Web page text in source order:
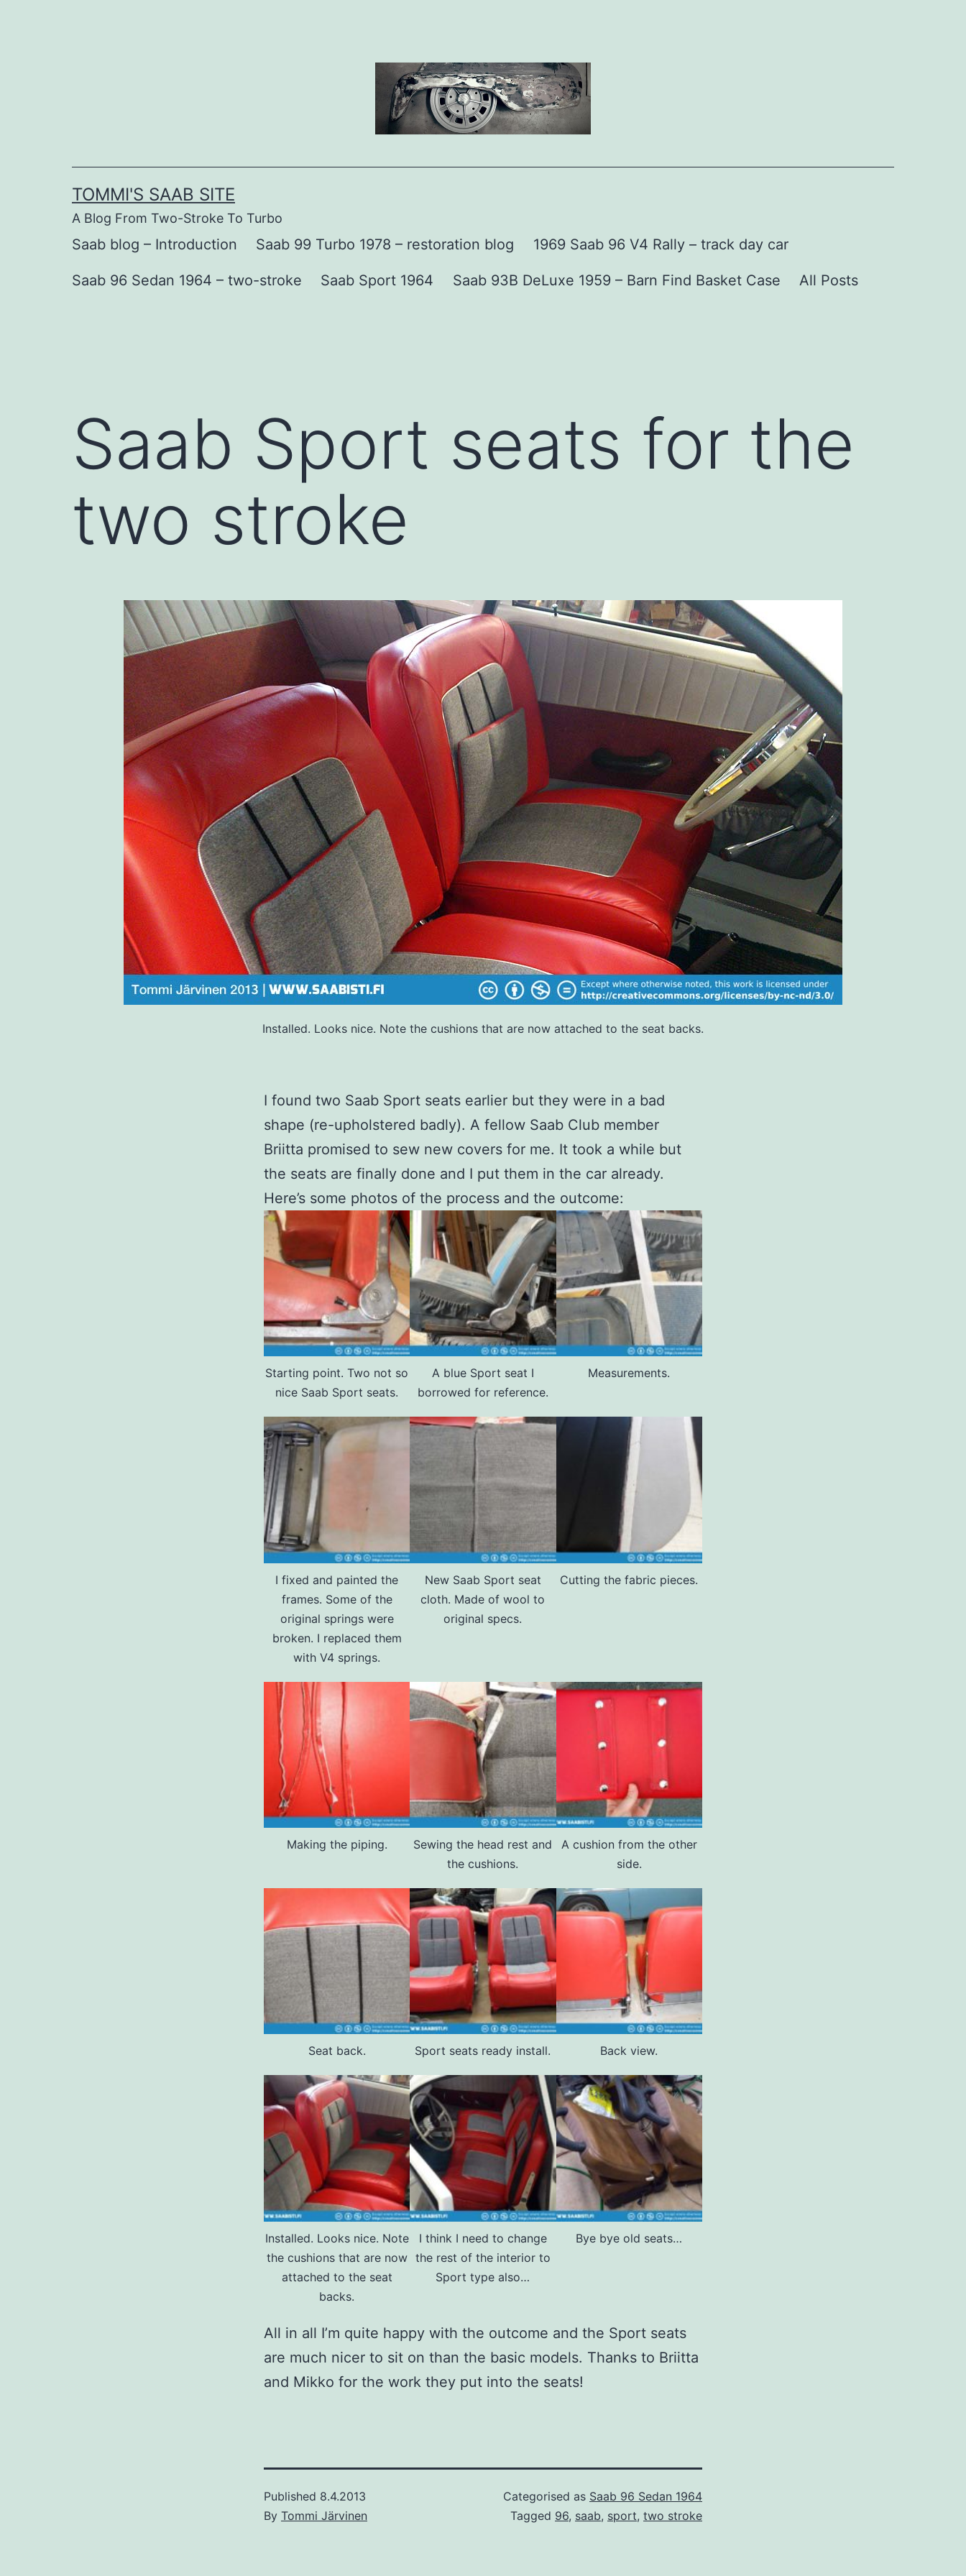
TOMMI'S SAAB SITE
A Blog From Two-Stroke To Turbo
Saab blog – Introduction Saab 99 Turbo 1978 – restoration blog 1969 Saab 96 V4 Rally – track day car
Saab 96 Sedan 1964 – two-stroke Saab Sport 1964 Saab 93B DeLuxe 1959 – Barn Find Basket Case All Posts
Saab Sport seats for the
two stroke
Installed. Looks nice. Note the cushions that are now attached to the seat backs.
I found two Saab Sport seats earlier but they were in a bad
shape (re-upholstered badly). A fellow Saab Club member
Briitta promised to sew new covers for me. It took a while but
the seats are finally done and I put them in the car already.
Here’s some photos of the process and the outcome:
Starting point. Two not so
nice Saab Sport seats.
A blue Sport seat I
borrowed for reference.
Measurements.
I fixed and painted the
frames. Some of the
original springs were
broken. I replaced them
with V4 springs.
New Saab Sport seat
cloth. Made of wool to
original specs.
Cutting the fabric pieces.
Making the piping.
Sewing the head rest and
the cushions.
A cushion from the other
side.
Seat back. Sport seats ready install. Back view.
Installed. Looks nice. Note
the cushions that are now
attached to the seat
backs.
I think I need to change
the rest of the interior to
Sport type also…
Bye bye old seats…
All in all I’m quite happy with the outcome and the Sport seats
are much nicer to sit on than the basic models. Thanks to Briitta
and Mikko for the work they put into the seats!
Published 8.4.2013
By Tommi Järvinen
Categorised as Saab 96 Sedan 1964
Tagged 96, saab, sport, two stroke